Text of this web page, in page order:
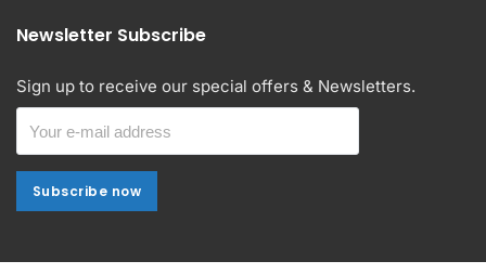
Newsletter Subscribe
Sign up to receive our special offers & Newsletters.
Subscribe now
Subscribe now